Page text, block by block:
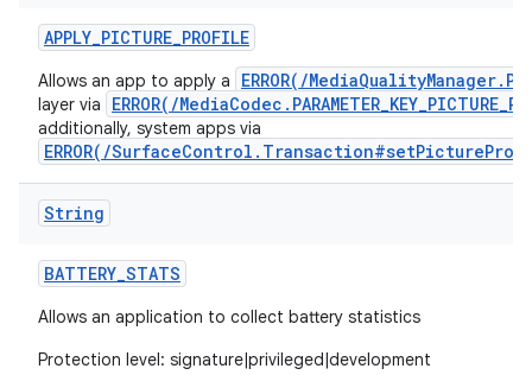
APPLY_PICTURE_PROFILE
Allows an app to apply a ERROR(/
layer via ERROR(/
additionally, system apps via
ERROR(/
String
BATTERY_STATS
Allows an application to collect battery statistics
Protection level: signature|privileged|development